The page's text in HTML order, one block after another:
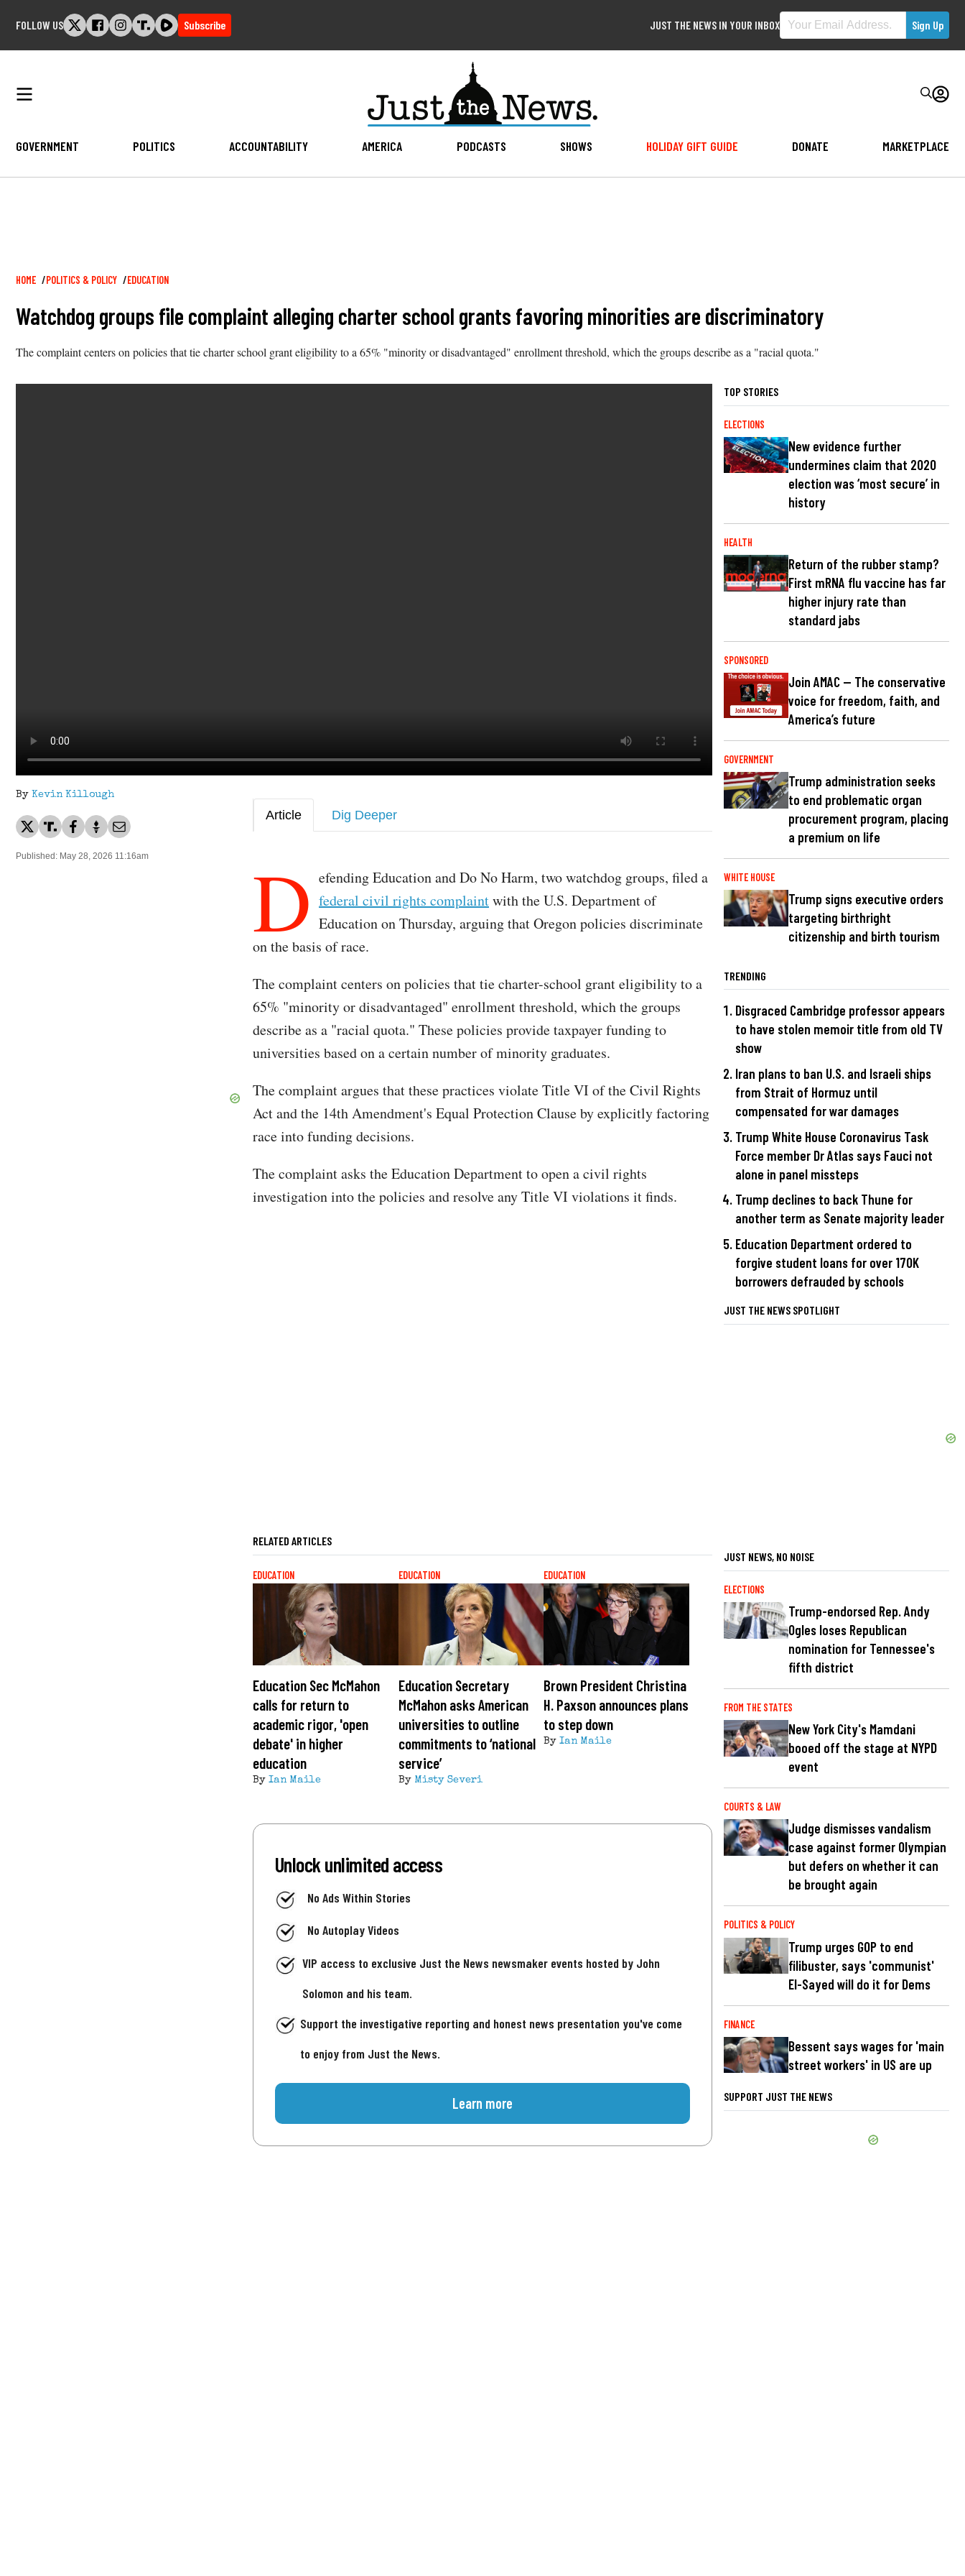
FOLLOW US Subscribe JUST THE NEWS IN YOUR INBOX
GOVERNMENT POLITICS ACCOUNTABILITY AMERICA PODCASTS SHOWS HOLIDAY GIFT GUIDE DONATE MARKETPLACE
Breadcrumb
HOME POLITICS & POLICY EDUCATION
Watchdog groups file complaint alleging charter school grants favoring minorities are discriminatory
The complaint centers on policies that tie charter school grant eligibility to a 65% "minority or disadvantaged" enrollment threshold, which the groups describe as a "racial quota."
By Kevin Killough
Published: May 28, 2026 11:16am
Article Dig Deeper
D efending Education and Do No Harm, two watchdog groups, filed a
federal civil rights complaintwith the U.S. Department of
Education on Thursday, arguing that Oregon policies discriminate
on the basis of race.
The complaint centers on policies that tie charter-school grant eligibility to a
65% "minority or disadvantaged" enrollment threshold, which the groups
describe as a "racial quota." These policies provide taxpayer funding to
universities based on a certain number of minority graduates.
The complaint argues that these practices violate Title VI of the Civil Rights
Act and the 14th Amendment's Equal Protection Clause by explicitly factoring
race into funding decisions.
The complaint asks the Education Department to open a civil rights
investigation into the policies and resolve any Title VI violations it finds.
RELATED ARTICLES
EDUCATION
Education Sec McMahon
calls for return to
academic rigor, 'open
debate' in higher
education
By Ian Maile
EDUCATION
Education Secretary
McMahon asks American
universities to outline
commitments to ‘national
service’
By Misty Severi
EDUCATION
Brown President Christina
H. Paxson announces plans
to step down
ByIan Maile
Unlock unlimited access
No Ads Within Stories
No Autoplay Videos
VIP access to exclusive Just the News newsmaker events hosted by John
Solomon and his team.
Support the investigative reporting and honest news presentation you've come
to enjoy from Just the News.
Learn more
TOP STORIES
ELECTIONS
New evidence further
undermines claim that 2020
election was ‘most secure’ in
history
HEALTH
Return of the rubber stamp?
First mRNA flu vaccine has far
higher injury rate than
standard jabs
SPONSORED
Join AMAC — The conservative
voice for freedom, faith, and
America’s future
GOVERNMENT
Trump administration seeks
to end problematic organ
procurement program, placing
a premium on life
WHITE HOUSE
Trump signs executive orders
targeting birthright
citizenship and birth tourism
TRENDING
Disgraced Cambridge professor appears
to have stolen memoir title from old TV
show
Iran plans to ban U.S. and Israeli ships
from Strait of Hormuz until
compensated for war damages
Trump White House Coronavirus Task
Force member Dr Atlas says Fauci not
alone in panel missteps
Trump declines to back Thune for
another term as Senate majority leader
Education Department ordered to
forgive student loans for over 170K
borrowers defrauded by schools
JUST THE NEWS SPOTLIGHT
JUST NEWS, NO NOISE
ELECTIONS
Trump-endorsed Rep. Andy
Ogles loses Republican
nomination for Tennessee's
fifth district
FROM THE STATES
New York City's Mamdani
booed off the stage at NYPD
event
COURTS & LAW
Judge dismisses vandalism
case against former Olympian
but defers on whether it can
be brought again
POLITICS & POLICY
Trump urges GOP to end
filibuster, says 'communist'
El-Sayed will do it for Dems
FINANCE
Bessent says wages for 'main
street workers' in US are up
SUPPORT JUST THE NEWS